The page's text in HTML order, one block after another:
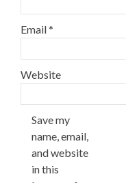
Email*
Website
Save my
name, email,
and website
in this